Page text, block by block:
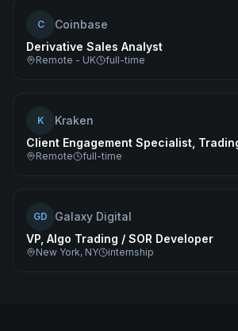
C
Coinbase
Derivative Sales Analyst
Remote - UK full-time
K
Kraken
Client Engagement Specialist,
Remote full-time
GD
Galaxy Digital
VP, Algo Trading / SOR Developer
New York, NY internship